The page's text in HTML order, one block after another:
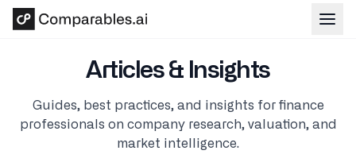
Skip to main content
Articles & Insights
Guides, best practices, and insights for finance
professionals on company research, valuation, and
market intelligence.